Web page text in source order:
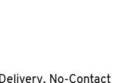
No-Contact